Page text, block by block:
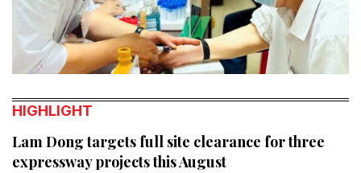
HIGHLIGHT
Lam Dong targets full site clearance for three
expressway projects this August